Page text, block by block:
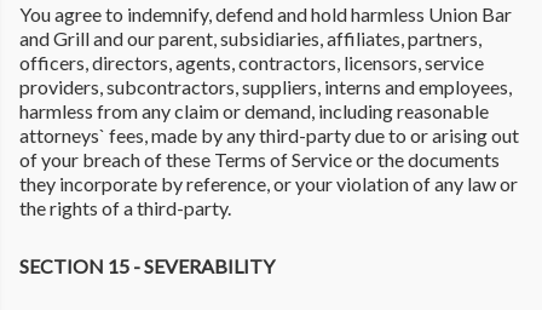
You agree to indemnify, defend and hold harmless Union Bar
and Grill and our parent, subsidiaries, affiliates, partners,
officers, directors, agents, contractors, licensors, service
providers, subcontractors, suppliers, interns and employees,
harmless from any claim or demand, including reasonable
attorneys` fees, made by any third-party due to or arising out
of your breach of these Terms of Service or the documents
they incorporate by reference, or your violation of any law or
the rights of a third-party.
SECTION 15 - SEVERABILITY